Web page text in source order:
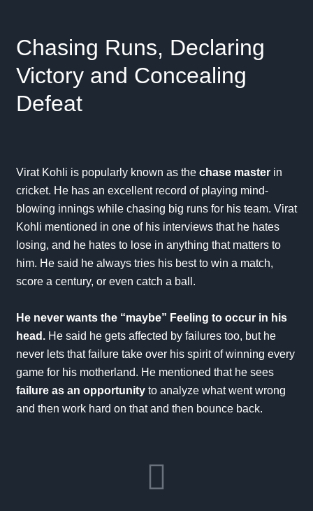
Chasing Runs, Declaring
Victory and Concealing
Defeat
Virat Kohli is popularly known as the chase master in
cricket. He has an excellent record of playing mind-
blowing innings while chasing big runs for his team. Virat
Kohli mentioned in one of his interviews that he hates
losing, and he hates to lose in anything that matters to
him. He said he always tries his best to win a match,
score a century, or even catch a ball.
He never wants the “maybe” Feeling to occur in his
head. He said he gets affected by failures too, but he
never lets that failure take over his spirit of winning every
game for his motherland. He mentioned that he sees
failure as an opportunity to analyze what went wrong
and then work hard on that and then bounce back.